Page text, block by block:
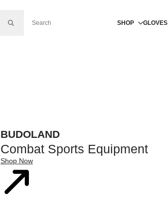
SHOP
GLOVES
BUDOLAND
Combat Sports Equipment
Shop Now